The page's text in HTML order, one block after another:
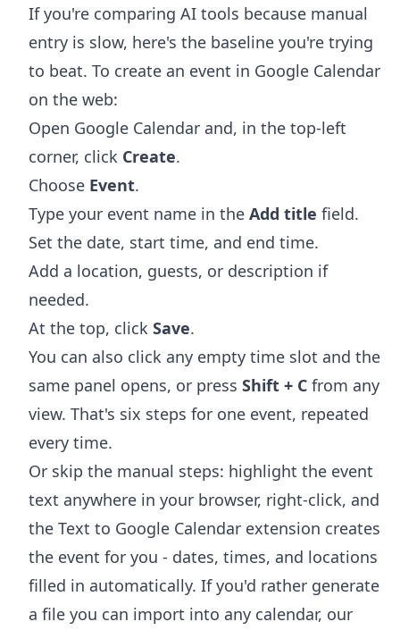
If you're comparing AI tools because manual
entry is slow, here's the baseline you're trying
to beat. To create an event in Google Calendar
on the web:
Open Google Calendar and, in the top-left
corner, click Create.
Choose Event.
Type your event name in the Add title field.
Set the date, start time, and end time.
Add a location, guests, or description if
needed.
At the top, click Save.
You can also click any empty time slot and the
same panel opens, or press Shift + C from any
view. That's six steps for one event, repeated
every time.
Or skip the manual steps: highlight the event
text anywhere in your browser, right-click, and
the Text to Google Calendar extension creates
the event for you - dates, times, and locations
filled in automatically. If you'd rather generate
a file you can import into any calendar, our